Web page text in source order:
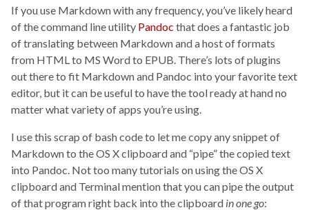
If you use Markdown with any frequency, you’ve likely heard
of the command line utility Pandoc that does a fantastic job
of translating between Markdown and a host of formats
from HTML to MS Word to EPUB. There’s lots of plugins
out there to fit Markdown and Pandoc into your favorite text
editor, but it can be useful to have the tool ready at hand no
matter what variety of apps you’re using.
I use this scrap of bash code to let me copy any snippet of
Markdown to the OS X clipboard and “pipe” the copied text
into Pandoc. Not too many tutorials on using the OS X
clipboard and Terminal mention that you can pipe the output
of that program right back into the clipboard in one go: